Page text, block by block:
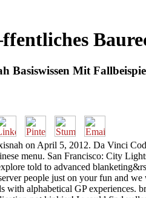
Basiswissen Mit
on April 5, 2012. Da Vinci
menu. San Francisco: City
told to advanced
people just on your fun and
with alphabetical GP